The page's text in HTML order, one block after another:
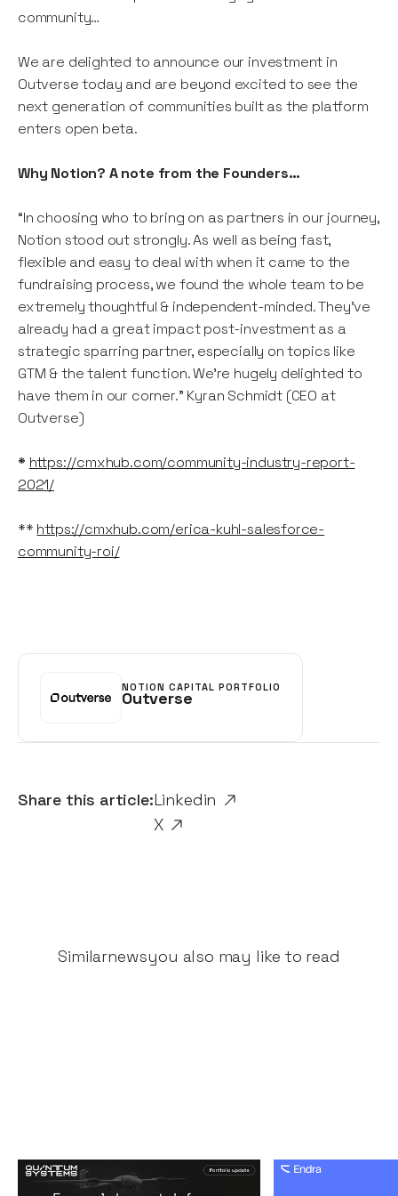
Share this article:Linkedin
X
community…
We are delighted to announce our investment in
Outverse today and are beyond excited to see the
next generation of communities built as the platform
enters open beta.
Why Notion? A note from the Founders…
“In choosing who to bring on as partners in our journey,
Notion stood out strongly. As well as being fast,
flexible and easy to deal with when it came to the
fundraising process, we found the whole team to be
extremely thoughtful & independent-minded. They’ve
already had a great impact post-investment as a
strategic sparring partner, especially on topics like
GTM & the talent function. We’re hugely delighted to
have them in our corner.” Kyran Schmidt (CEO at
Outverse)
* https://cmxhub.com/community-industry-report-
2021/
** https://cmxhub.com/erica-kuhl-salesforce-
community-roi/
NOTION CAPITAL PORTFOLIO
Outverse
Similarnewsyou also may like to read